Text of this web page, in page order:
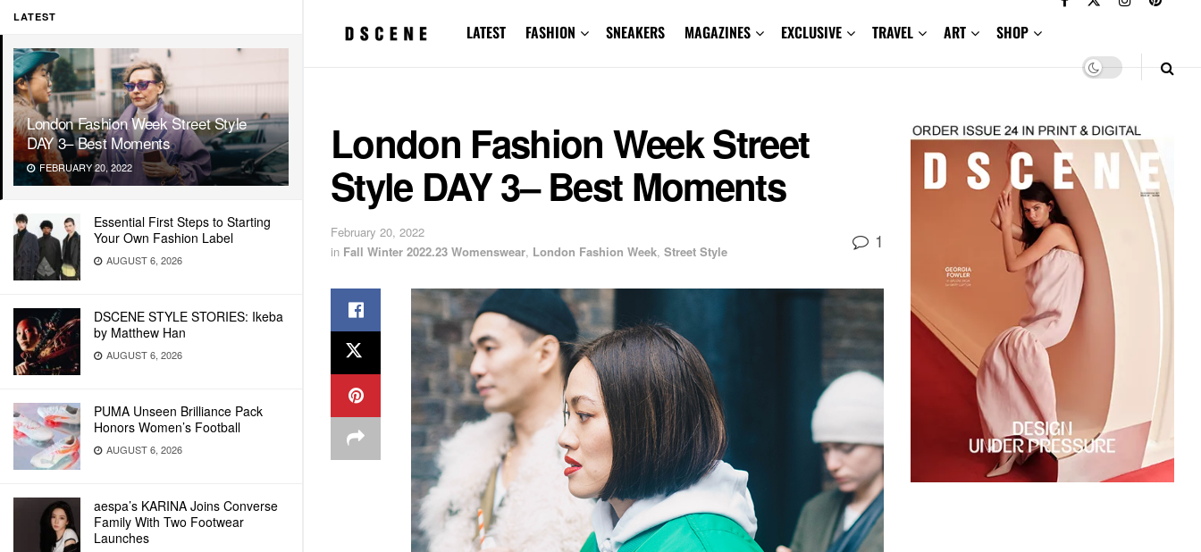
LATEST
London Fashion Week Street Style
DAY 3– Best Moments
FEBRUARY 20, 2022
Essential First Steps to Starting
Your Own Fashion Label
AUGUST 6, 2026
DSCENE STYLE STORIES: Ikeba
by Matthew Han
AUGUST 6, 2026
PUMA Unseen Brilliance Pack
Honors Women’s Football
AUGUST 6, 2026
aespa’s KARINA Joins Converse
Family With Two Footwear
Launches
LATEST FASHION SNEAKERS MAGAZINES EXCLUSIVE TRAVEL ART SHOP
London Fashion Week Street
Style DAY 3– Best Moments
February 20, 2022
in Fall Winter 2022.23 Womenswear, London Fashion Week, Street Style 1